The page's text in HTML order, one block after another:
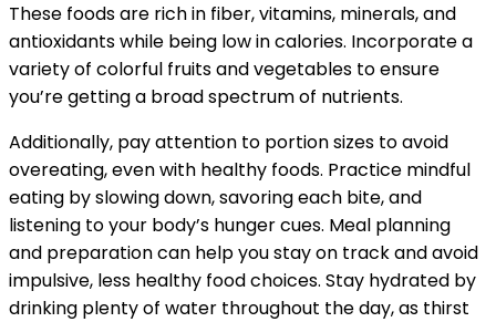
These foods are rich in fiber, vitamins, minerals, and
antioxidants while being low in calories. Incorporate a
variety of colorful fruits and vegetables to ensure
you’re getting a broad spectrum of nutrients.
Additionally, pay attention to portion sizes to avoid
overeating, even with healthy foods. Practice mindful
eating by slowing down, savoring each bite, and
listening to your body’s hunger cues. Meal planning
and preparation can help you stay on track and avoid
impulsive, less healthy food choices. Stay hydrated by
drinking plenty of water throughout the day, as thirst